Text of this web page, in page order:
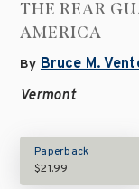
THE REAR
AMERICA
By Bruce M.
Vermont
Paperback
$21.99